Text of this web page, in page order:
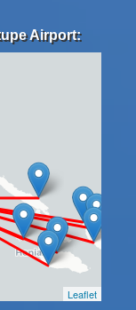
Airport:
Leaflet